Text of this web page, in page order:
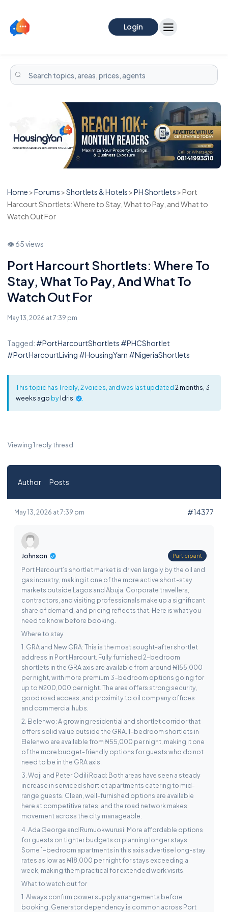
Login
Home >Forums >Shortlets & Hotels >PH Shortlets >Port
Harcourt Shortlets: Where to Stay, What to Pay, and What to
Watch Out For
👁 65 views
Port Harcourt Shortlets: Where To
Stay, What To Pay, And What To
Watch Out For
May 13, 2026 at 7:39 pm
Tagged: #PortHarcourtShortlets #PHCShortlet
#PortHarcourtLiving #HousingYarn #NigeriaShortlets
This topic has 1 reply, 2 voices, and was last updated2 months, 3
weeks ago byIdris .
Viewing 1 reply thread
Author Posts
May 13, 2026 at 7:39 pm #14377
Johnson Participant
Port Harcourt’s shortlet market is driven largely by the oil and
gas industry, making it one of the more active short-stay
markets outside Lagos and Abuja. Corporate travellers,
contractors, and visiting professionals make up a significant
share of demand, and pricing reflects that. Here is what you
need to know before booking.
Where to stay
1. GRA and New GRA: This is the most sought-after shortlet
address in Port Harcourt. Fully furnished 2-bedroom
shortlets in the GRA axis are available from around ₦155,000
per night, with more premium 3-bedroom options going for
up to ₦200,000 per night. The area offers strong security,
good road access, and proximity to oil company offices
and commercial hubs.
2. Elelenwo: A growing residential and shortlet corridor that
offers solid value outside the GRA. 1-bedroom shortlets in
Elelenwo are available from ₦55,000 per night, making it one
of the more budget-friendly options for guests who do not
need to be in the GRA axis.
3. Woji and Peter Odili Road: Both areas have seen a steady
increase in serviced shortlet apartments catering to mid-
range guests. Clean, well-furnished options are available
here at competitive rates, and the road network makes
movement across the city manageable.
4. Ada George and Rumuokwurusi: More affordable options
for guests on tighter budgets or planning longer stays.
Some 1-bedroom apartments in this axis advertise long-stay
rates as low as ₦18,000 per night for stays exceeding a
week, making them practical for extended work visits.
What to watch out for
1. Always confirm power supply arrangements before
booking. Generator dependency is common across Port